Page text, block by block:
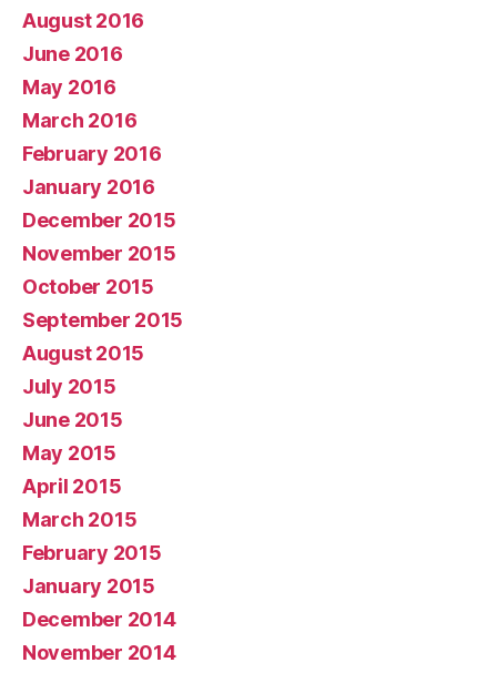
August 2016
June 2016
May 2016
March 2016
February 2016
January 2016
December 2015
November 2015
October 2015
September 2015
August 2015
July 2015
June 2015
May 2015
April 2015
March 2015
February 2015
January 2015
December 2014
November 2014